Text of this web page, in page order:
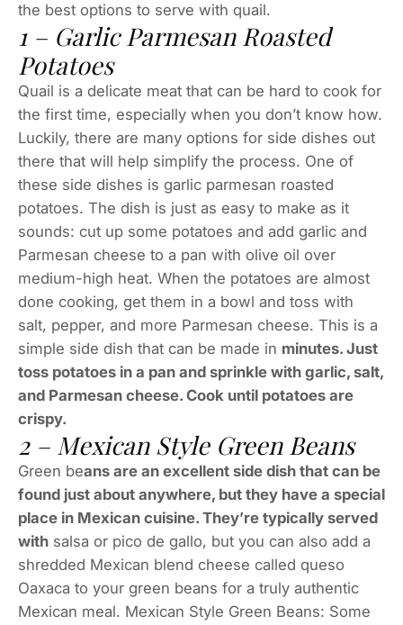
the best options to serve with quail.
1 – Garlic Parmesan Roasted
Potatoes
Quail is a delicate meat that can be hard to cook for
the first time, especially when you don’t know how.
Luckily, there are many options for side dishes out
there that will help simplify the process. One of
these side dishes is garlic parmesan roasted
potatoes. The dish is just as easy to make as it
sounds: cut up some potatoes and add garlic and
Parmesan cheese to a pan with olive oil over
medium-high heat. When the potatoes are almost
done cooking, get them in a bowl and toss with
salt, pepper, and more Parmesan cheese. This is a
simple side dish that can be made in minutes. Just
toss potatoes in a pan and sprinkle with garlic, salt,
and Parmesan cheese. Cook until potatoes are
crispy.
2 – Mexican Style Green Beans
Green beans are an excellent side dish that can be
found just about anywhere, but they have a special
place in Mexican cuisine. They’re typically served
with salsa or pico de gallo, but you can also add a
shredded Mexican blend cheese called queso
Oaxaca to your green beans for a truly authentic
Mexican meal. Mexican Style Green Beans: Some